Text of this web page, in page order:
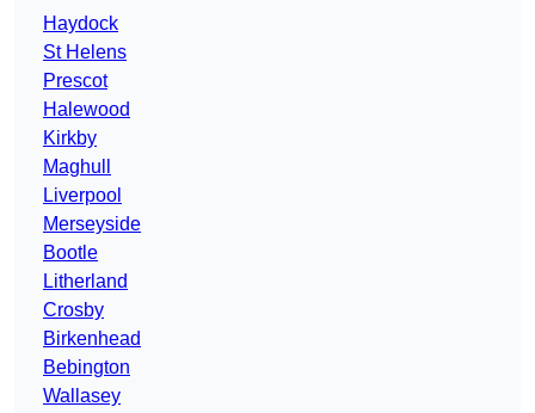
Haydock
St Helens
Prescot
Halewood
Kirkby
Maghull
Liverpool
Merseyside
Bootle
Litherland
Crosby
Birkenhead
Bebington
Wallasey